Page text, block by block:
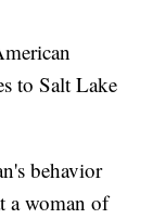
to Salt Lake
behavior
a woman of